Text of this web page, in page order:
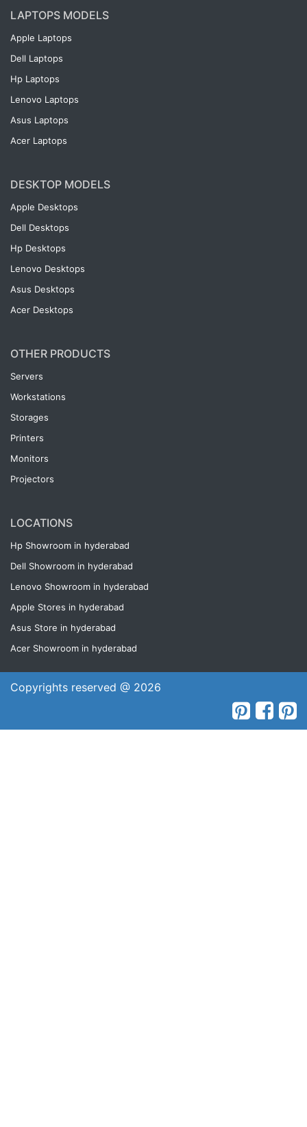
LAPTOPS MODELS
Apple Laptops
Dell Laptops
Hp Laptops
Lenovo Laptops
Asus Laptops
Acer Laptops
DESKTOP MODELS
Apple Desktops
Dell Desktops
Hp Desktops
Lenovo Desktops
Asus Desktops
Acer Desktops
OTHER PRODUCTS
Servers
Workstations
Storages
Printers
Monitors
Projectors
LOCATIONS
Hp Showroom in hyderabad
Dell Showroom in hyderabad
Lenovo Showroom in hyderabad
Apple Stores in hyderabad
Asus Store in hyderabad
Acer Showroom in hyderabad
Copyrights reserved @ 2026